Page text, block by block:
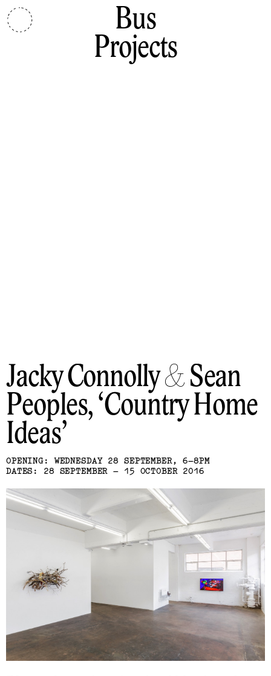
Bus
Projects
Jacky Connolly & Sean
Peoples Country Home
Ideas
OPENING: WEDNESDAY 28 SEPTEMBER, 6–8PM
DATES: 28 SEPTEMBER – 15 OCTOBER 2016